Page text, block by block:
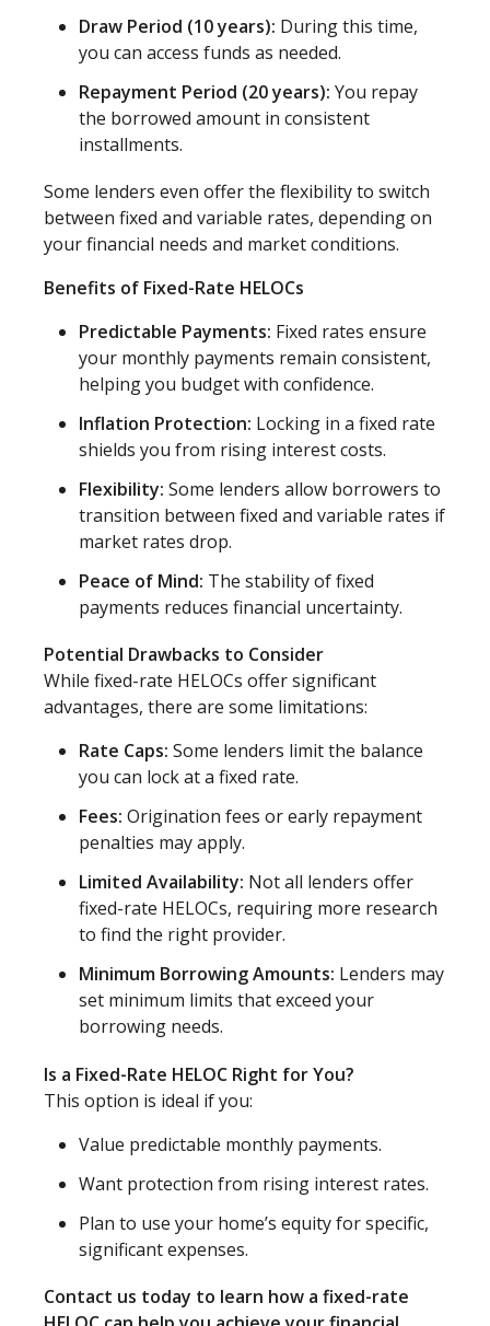
Draw Period (10 years): During this time,
you can access funds as needed.
Repayment Period (20 years): You repay
the borrowed amount in consistent
installments.
Some lenders even offer the flexibility to switch
between fixed and variable rates, depending on
your financial needs and market conditions.
Benefits of Fixed-Rate HELOCs
Predictable Payments: Fixed rates ensure
your monthly payments remain consistent,
helping you budget with confidence.
Inflation Protection: Locking in a fixed rate
shields you from rising interest costs.
Flexibility: Some lenders allow borrowers to
transition between fixed and variable rates if
market rates drop.
Peace of Mind: The stability of fixed
payments reduces financial uncertainty.
Potential Drawbacks to Consider
While fixed-rate HELOCs offer significant
advantages, there are some limitations:
Rate Caps: Some lenders limit the balance
you can lock at a fixed rate.
Fees: Origination fees or early repayment
penalties may apply.
Limited Availability: Not all lenders offer
fixed-rate HELOCs, requiring more research
to find the right provider.
Minimum Borrowing Amounts: Lenders may
set minimum limits that exceed your
borrowing needs.
Is a Fixed-Rate HELOC Right for You?
This option is ideal if you:
Value predictable monthly payments.
Want protection from rising interest rates.
Plan to use your home’s equity for specific,
significant expenses.
Contact us today to learn how a fixed-rate